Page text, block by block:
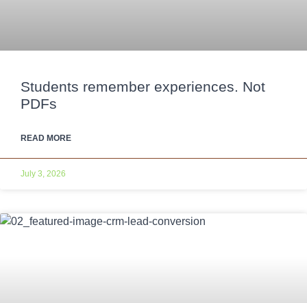
Students remember experiences. Not
PDFs
READ MORE
July 3, 2026